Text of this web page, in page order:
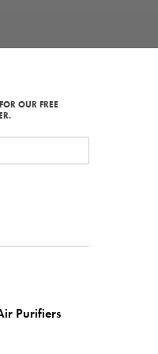
OUR FREE
Purifiers